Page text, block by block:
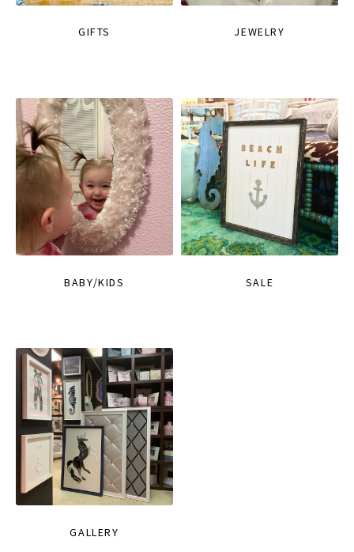
GIFTS JEWELRY
BABY/KIDS SALE
GALLERY